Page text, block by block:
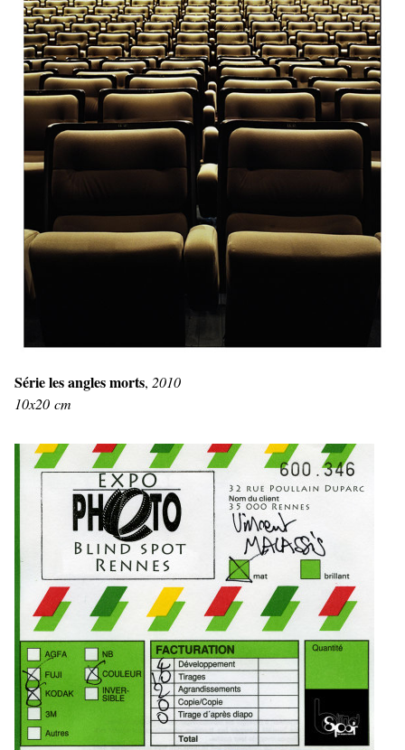
Série les angles morts, 2010
10x20 cm